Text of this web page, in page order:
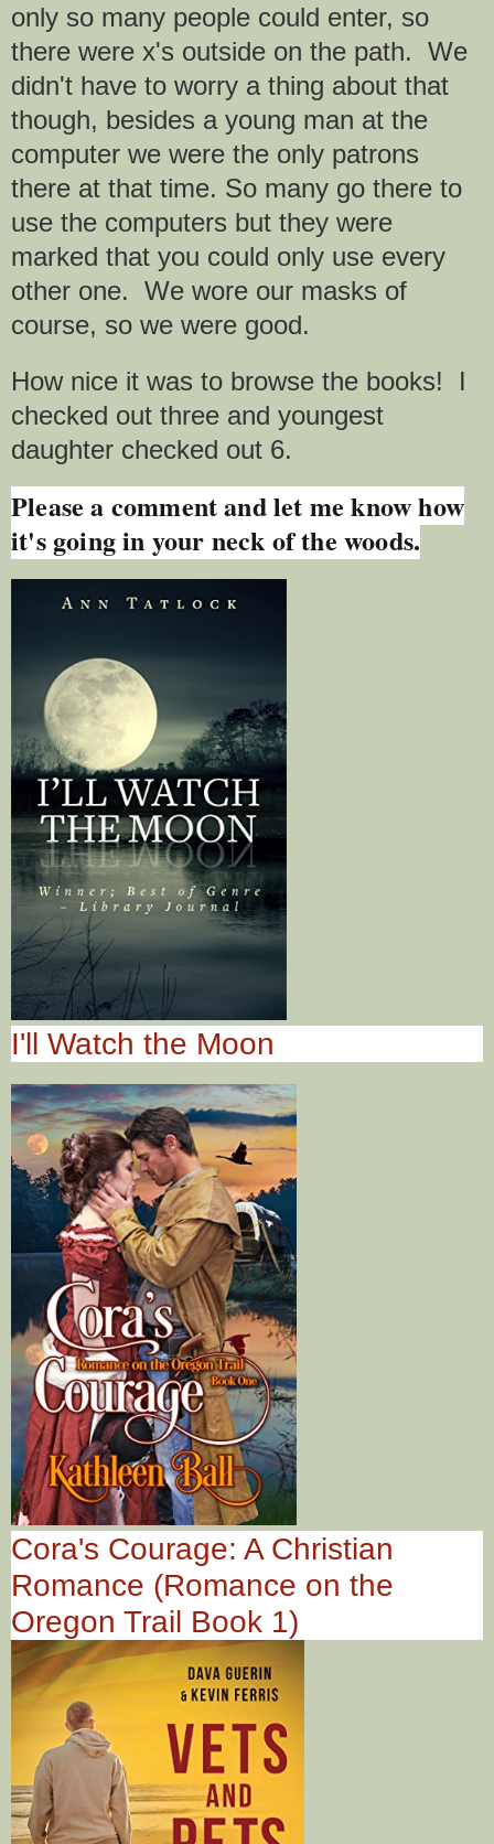
only so many people could enter, so
there were x's outside on the path. We
didn't have to worry a thing about that
though, besides a young man at the
computer we were the only patrons
there at that time. So many go there to
use the computers but they were
marked that you could only use every
other one. We wore our masks of
course, so we were good.
How nice it was to browse the books! I
checked out three and youngest
daughter checked out 6.
Please a comment and let me know how
it's going in your neck of the woods.
I'll Watch the Moon
Cora's Courage: A Christian
Romance (Romance on the
Oregon Trail Book 1)